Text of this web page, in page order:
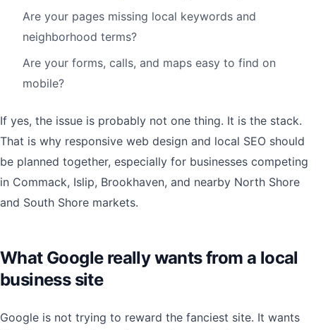
Are your pages missing local keywords and
neighborhood terms?
Are your forms, calls, and maps easy to find on
mobile?
If yes, the issue is probably not one thing. It is the stack.
That is why responsive web design and local SEO should
be planned together, especially for businesses competing
in Commack, Islip, Brookhaven, and nearby North Shore
and South Shore markets.
What Google really wants from a local
business site
Google is not trying to reward the fanciest site. It wants